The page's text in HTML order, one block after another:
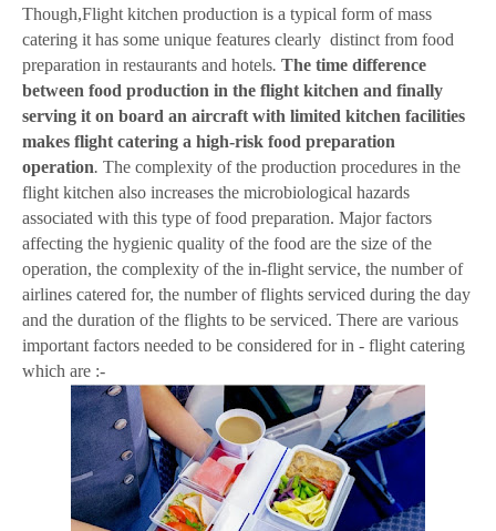
Though,Flight kitchen production is a typical form of mass
catering it has some unique features clearly distinct from food
preparation in restaurants and hotels. The time difference
between food production in the flight kitchen and finally
serving it on board an aircraft with limited kitchen facilities
makes flight catering a high-risk food preparation
operation. The complexity of the production procedures in the
flight kitchen also increases the microbiological hazards
associated with this type of food preparation. Major factors
affecting the hygienic quality of the food are the size of the
operation, the complexity of the in-flight service, the number of
airlines catered for, the number of flights serviced during the day
and the duration of the flights to be serviced. There are various
important factors needed to be considered for in - flight catering
which are :-